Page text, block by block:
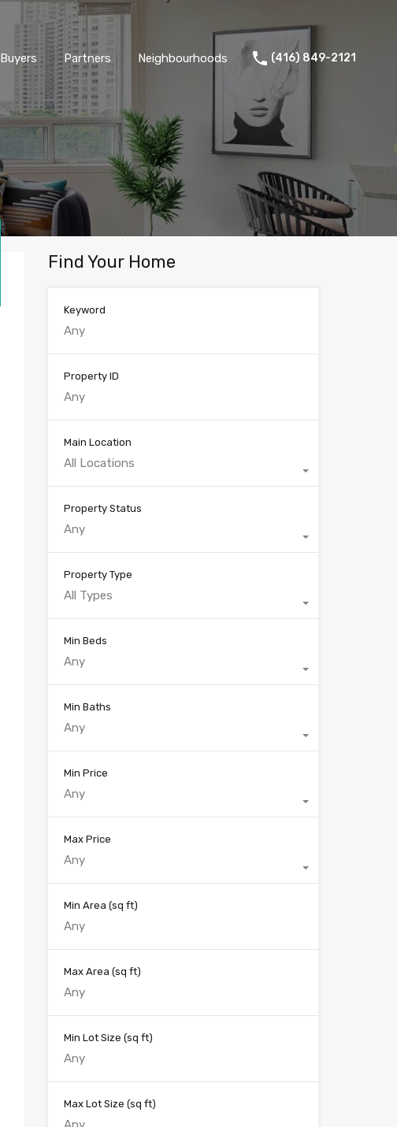
Buyers Partners Neighbourhoods (416) 849-2121
Find Your Home
Keyword
Property ID
Main Location
All Locations
Property Status
Any
Property Type
All Types
Min Beds
Any
Min Baths
Any
Min Price
Any
Max Price
Any
Min Area (sq ft)
Max Area (sq ft)
Min Lot Size (sq ft)
Max Lot Size (sq ft)